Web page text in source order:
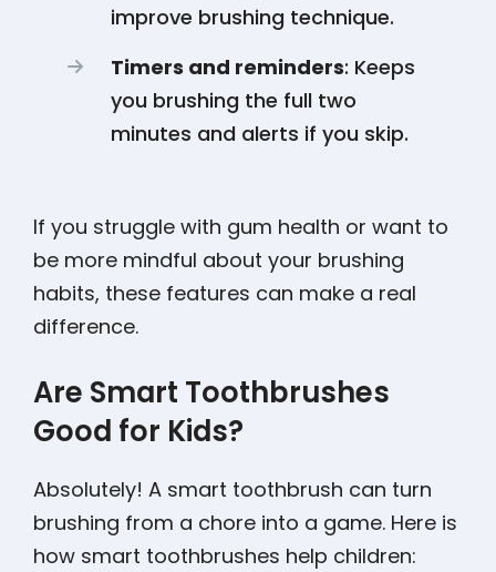
improve brushing technique.
Timers and reminders: Keeps
you brushing the full two
minutes and alerts if you skip.
If you struggle with gum health or want to
be more mindful about your brushing
habits, these features can make a real
difference.
Are Smart Toothbrushes
Good for Kids?
Absolutely! A smart toothbrush can turn
brushing from a chore into a game. Here is
how smart toothbrushes help children: